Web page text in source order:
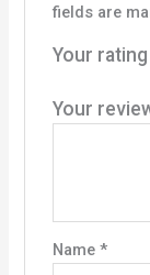
fields are
Your rating
Your
Name *